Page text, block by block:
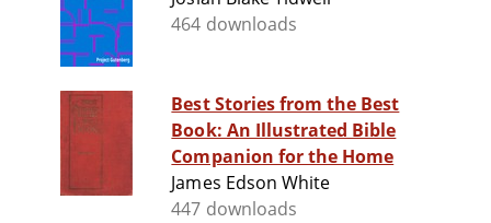
464 downloads
Best Stories from the Best
Book: An Illustrated Bible
Companion for the Home
James Edson White
447 downloads